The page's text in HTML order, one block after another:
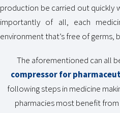
production be carried out quickly
importantly of all, each
environment that’s free of germs,
The aforementioned can all
compressor for
following steps in medicine
pharmacies most benefit